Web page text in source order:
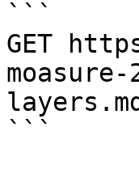
```
GET
```